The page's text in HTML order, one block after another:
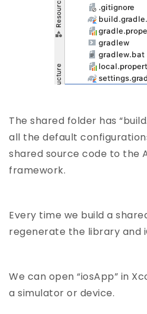
The shared folder has
all the default
shared source code to the
framework.
Every time we build a
regenerate the library and
We can open “iosApp” in
a simulator or device.